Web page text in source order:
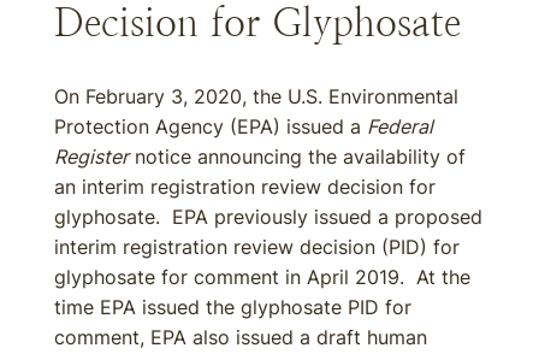
Decision for Glyphosate
On February 3, 2020, the U.S. Environmental
Protection Agency (EPA) issued a Federal
Registernotice announcing the availability of
an interim registration review decision for
glyphosate. EPA previously issued a proposed
interim registration review decision (PID) for
glyphosate for comment in April 2019. At the
time EPA issued the glyphosate PID for
comment, EPA also issued a draft human